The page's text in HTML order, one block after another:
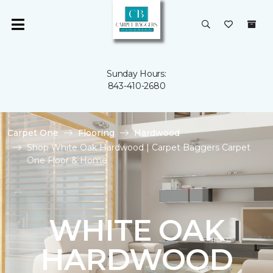
Sunday Hours:
843-410-2680
Carpet One Flooring
Hardwood
Shop White Oak Hardwood | Carpet Baggers Carpet
One Floor & Home
WHITE OAK
HARDWOOD